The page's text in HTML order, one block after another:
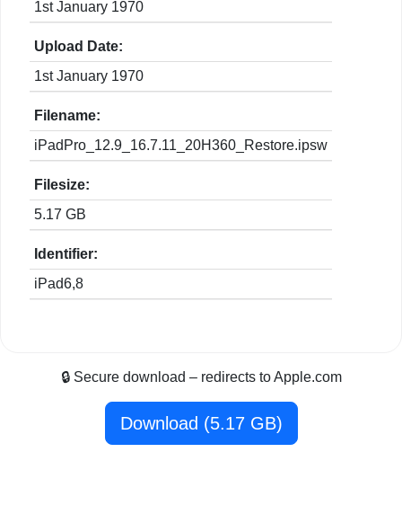
1st January 1970
Upload Date:
1st January 1970
Filename:
iPadPro_12.9_16.7.11_20H360_Restore.ipsw
Filesize:
5.17 GB
Identifier:
iPad6,8
🔒 Secure download – redirects to Apple.com
Download (5.17 GB)